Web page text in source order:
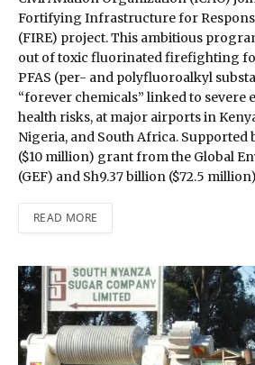
Fortifying Infrastructure for
(FIRE) project. This ambitious
out of toxic fluorinated firefighting
PFAS (per- and polyfluoroalkyl
“forever chemicals” linked to severe
health risks, at major airports in
Nigeria, and South Africa. Supported
($10 million) grant from the Global
(GEF) and Sh9.37 billion ($72.5
READ MORE